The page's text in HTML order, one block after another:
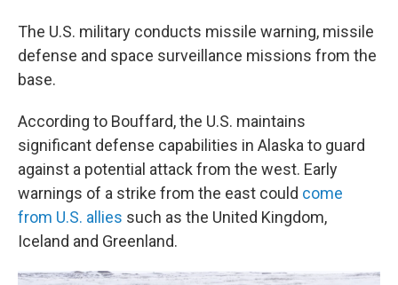
The U.S. military conducts missile warning, missile
defense and space surveillance missions from the
base.
According to Bouffard, the U.S. maintains
significant defense capabilities in Alaska to guard
against a potential attack from the west. Early
warnings of a strike from the east could come
from U.S. allies such as the United Kingdom,
Iceland and Greenland.